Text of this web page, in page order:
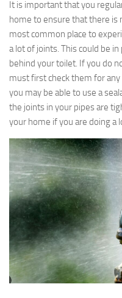
It is important that you
home to ensure that there is
most common place to
a lot of joints. This could be
behind your toilet. If you do
must first check them for
you may be able to use a
the joints in your pipes are
your home if you are doing a